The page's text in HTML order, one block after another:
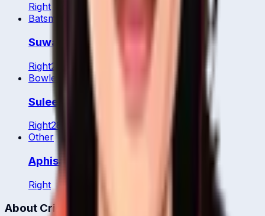
Right
Batsman
Suwanan Khiaoto
Right22
Bowler
Suleeporn Laomi
Right28
Other
Aphisara Suwanchonrathi
Right
About CrickCore